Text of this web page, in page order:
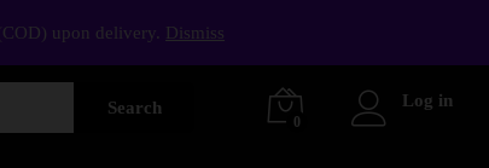
Search
0
Log in
upon delivery. Dismiss